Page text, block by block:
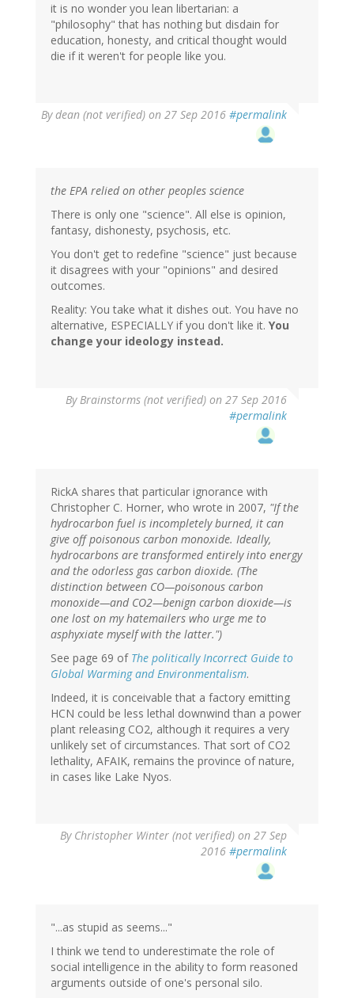
it is no wonder you lean libertarian: a
"philosophy" that has nothing but disdain for
education, honesty, and critical thought would
die if it weren't for people like you.
Bydean (not verified) on 27 Sep 2016 #permalink
the EPA relied on other peoples science
There is only one "science". All else is opinion,
fantasy, dishonesty, psychosis, etc.
You don't get to redefine "science" just because
it disagrees with your "opinions" and desired
outcomes.
Reality: You take what it dishes out. You have no
alternative, ESPECIALLY if you don't like it. You
change your ideology instead.
ByBrainstorms (not verified) on 27 Sep 2016
#permalink
RickA shares that particular ignorance with
Christopher C. Horner, who wrote in 2007, "If the
hydrocarbon fuel is incompletely burned, it can
give off poisonous carbon monoxide. Ideally,
hydrocarbons are transformed entirely into energy
and the odorless gas carbon dioxide. (The
distinction between CO—poisonous carbon
monoxide—and CO2—benign carbon dioxide—is
one lost on my hatemailers who urge me to
asphyxiate myself with the latter.")
See page 69 of The politically Incorrect Guide to
Global Warming and Environmentalism.
Indeed, it is conceivable that a factory emitting
HCN could be less lethal downwind than a power
plant releasing CO2, although it requires a very
unlikely set of circumstances. That sort of CO2
lethality, AFAIK, remains the province of nature,
in cases like Lake Nyos.
By Christopher Winter (not verified) on 27 Sep
2016 #permalink
"...as stupid as seems..."
I think we tend to underestimate the role of
social intelligence in the ability to form reasoned
arguments outside of one's personal silo.